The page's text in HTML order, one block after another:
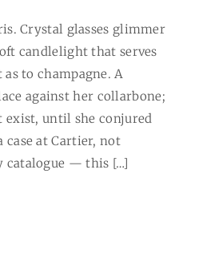
Crystal glasses glimmer
candlelight that serves
to champagne. A
against her collarbone;
exist, until she conjured
case at Cartier, not
catalogue — this […]